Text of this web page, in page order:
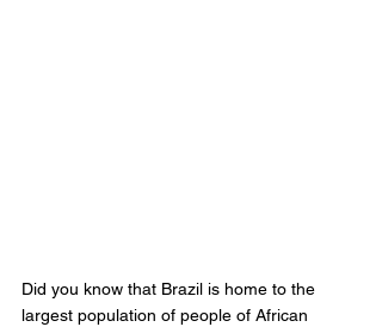
Did you know that Brazil is home to the
largest population of people of African